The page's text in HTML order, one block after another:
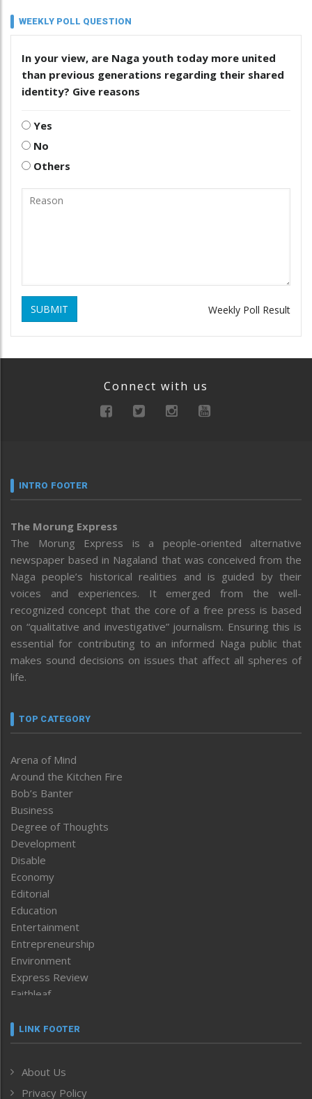
WEEKLY POLL QUESTION
In your view, are Naga youth today more united
than previous generations regarding their shared
identity? Give reasons
Yes
No
Others
SUBMIT Weekly Poll Result
Connect with us
INTRO FOOTER
The Morung Express
The Morung Express is a people-oriented alternative
newspaper based in Nagaland that was conceived from the
Naga people’s historical realities and is guided by their
voices and experiences. It emerged from the well-
recognized concept that the core of a free press is based
on “qualitative and investigative” journalism. Ensuring this is
essential for contributing to an informed Naga public that
makes sound decisions on issues that affect all spheres of
life.
TOP CATEGORY
Arena of Mind
Around the Kitchen Fire
Bob’s Banter
Business
Degree of Thoughts
Development
Disable
Economy
Editorial
Education
Entertainment
Entrepreneurship
Environment
Express Review
Faithleaf
Frontpage
Human Rights
ICAR
LINK FOOTER
About Us
Privacy Policy